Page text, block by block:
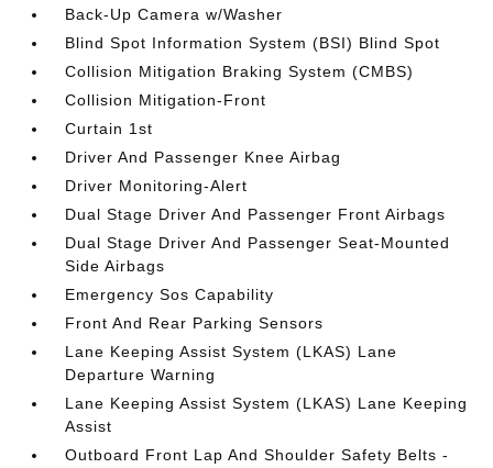
Back-Up Camera w/Washer
Blind Spot Information System (BSI) Blind Spot
Collision Mitigation Braking System (CMBS)
Collision Mitigation-Front
Curtain 1st
Driver And Passenger Knee Airbag
Driver Monitoring-Alert
Dual Stage Driver And Passenger Front Airbags
Dual Stage Driver And Passenger Seat-Mounted
Side Airbags
Emergency Sos Capability
Front And Rear Parking Sensors
Lane Keeping Assist System (LKAS) Lane
Departure Warning
Lane Keeping Assist System (LKAS) Lane Keeping
Assist
Outboard Front Lap And Shoulder Safety Belts -